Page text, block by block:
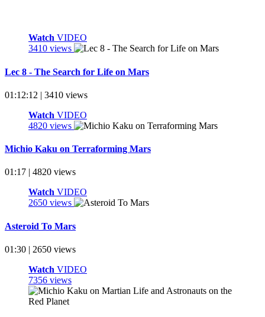
Watch VIDEO
3410 views
Lec 8 - The Search for Life on Mars
01:12:12 | 3410 views
Watch VIDEO
4820 views
Michio Kaku on Terraforming Mars
01:17 | 4820 views
Watch VIDEO
2650 views
Asteroid To Mars
01:30 | 2650 views
Watch VIDEO
7356 views